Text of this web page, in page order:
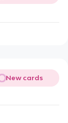
New cards